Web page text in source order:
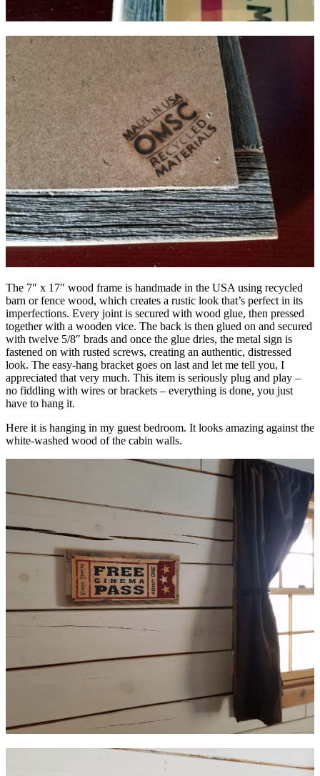
The 7″ x 17″ wood frame is handmade in the USA using recycled
barn or fence wood, which creates a rustic look that’s perfect in its
imperfections. Every joint is secured with wood glue, then pressed
together with a wooden vice. The back is then glued on and secured
with twelve 5/8″ brads and once the glue dries, the metal sign is
fastened on with rusted screws, creating an authentic, distressed
look. The easy-hang bracket goes on last and let me tell you, I
appreciated that very much. This item is seriously plug and play –
no fiddling with wires or brackets – everything is done, you just
have to hang it.
Here it is hanging in my guest bedroom. It looks amazing against the
white-washed wood of the cabin walls.